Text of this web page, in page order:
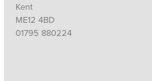
Kent
ME12 4BD
01795 880224